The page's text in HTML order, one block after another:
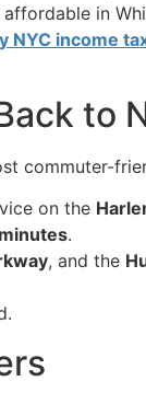
in
NYC income
to
commuter-
on the
.
, and the